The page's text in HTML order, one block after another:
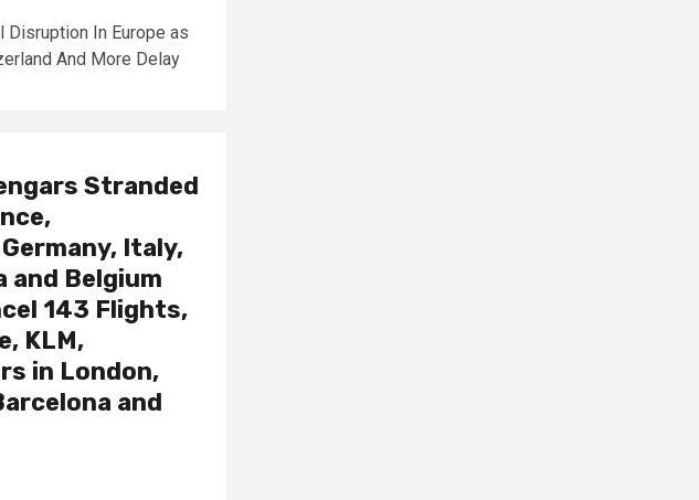
Disruption In Europe as
And More Delay
Stranded
Italy,
Belgium
143 Flights,
KLM,
in London,
and